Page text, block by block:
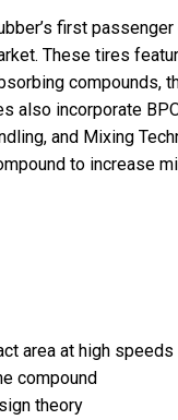
first
These tires
compounds,
also incorporate
and Mixing
to increase
area at high speeds
compound
theory